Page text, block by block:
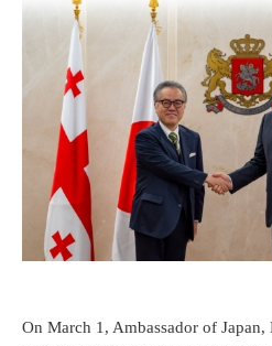
On March 1, Ambassador of